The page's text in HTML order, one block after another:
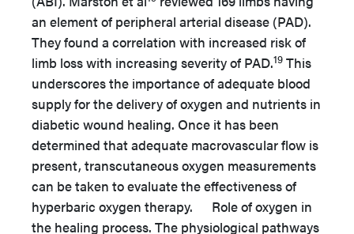
an element of peripheral arterial disease (PAD).
They found a correlation with increased risk of
limb loss with increasing severity of PAD.19 This
underscores the importance of adequate blood
supply for the delivery of oxygen and nutrients in
diabetic wound healing. Once it has been
determined that adequate macrovascular flow is
present, transcutaneous oxygen measurements
can be taken to evaluate the effectiveness of
hyperbaric oxygen therapy. Role of oxygen in
the healing process. The physiological pathways